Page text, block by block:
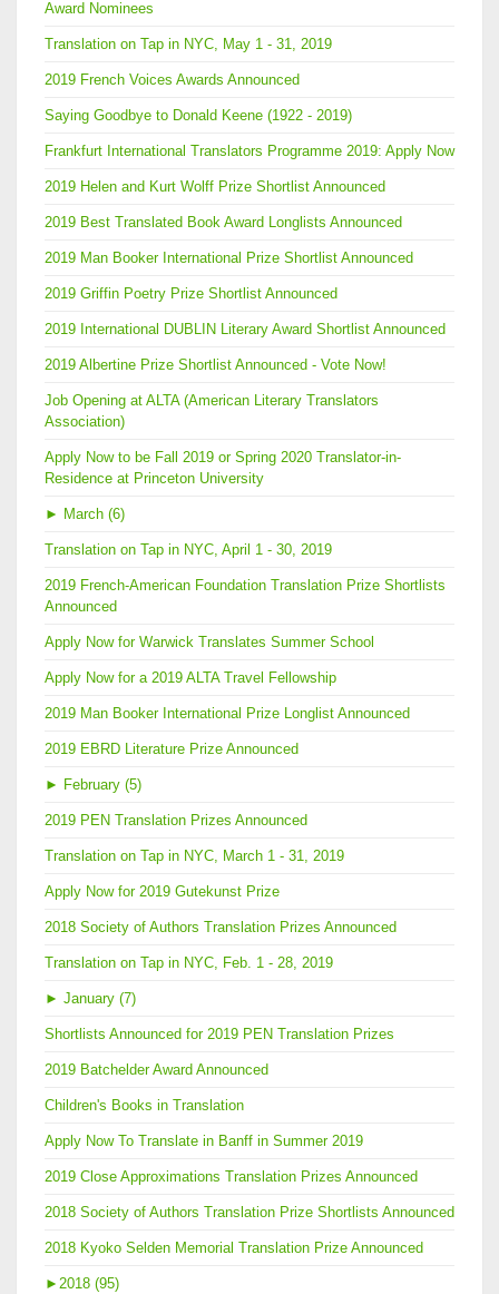
Award Nominees
Translation on Tap in NYC, May 1 - 31, 2019
2019 French Voices Awards Announced
Saying Goodbye to Donald Keene (1922 - 2019)
Frankfurt International Translators Programme 2019: Apply Now
2019 Helen and Kurt Wolff Prize Shortlist Announced
2019 Best Translated Book Award Longlists Announced
2019 Man Booker International Prize Shortlist Announced
2019 Griffin Poetry Prize Shortlist Announced
2019 International DUBLIN Literary Award Shortlist Announced
2019 Albertine Prize Shortlist Announced - Vote Now!
Job Opening at ALTA (American Literary Translators
Association)
Apply Now to be Fall 2019 or Spring 2020 Translator-in-
Residence at Princeton University
► March (6)
Translation on Tap in NYC, April 1 - 30, 2019
2019 French-American Foundation Translation Prize Shortlists
Announced
Apply Now for Warwick Translates Summer School
Apply Now for a 2019 ALTA Travel Fellowship
2019 Man Booker International Prize Longlist Announced
2019 EBRD Literature Prize Announced
► February (5)
2019 PEN Translation Prizes Announced
Translation on Tap in NYC, March 1 - 31, 2019
Apply Now for 2019 Gutekunst Prize
2018 Society of Authors Translation Prizes Announced
Translation on Tap in NYC, Feb. 1 - 28, 2019
► January (7)
Shortlists Announced for 2019 PEN Translation Prizes
2019 Batchelder Award Announced
Children's Books in Translation
Apply Now To Translate in Banff in Summer 2019
2019 Close Approximations Translation Prizes Announced
2018 Society of Authors Translation Prize Shortlists Announced
2018 Kyoko Selden Memorial Translation Prize Announced
► 2018 (95)